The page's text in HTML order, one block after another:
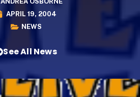
APRIL 19, 2004
NEWS
See All News